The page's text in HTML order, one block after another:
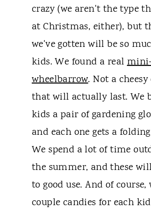
crazy (we aren't the type
at Christmas, either), but
we've gotten will be so
kids. We found a real
wheelbarrow. Not a
that will actually last. We
kids a pair of gardening
and each one gets a
We spend a lot of time
the summer, and these
to good use. And of course,
couple candies for each